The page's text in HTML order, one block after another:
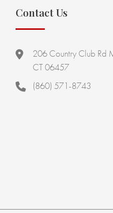
Contact Us
206 Country Club Rd
CT 06457
(860) 571-8743